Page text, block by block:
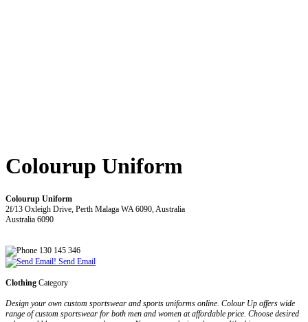
Colourup Uniform
Colourup Uniform
2f/13 Oxleigh Drive, Perth Malaga WA 6090, Australia
Australia 6090
130 145 346
Send Email
Clothing Category
Design your own custom sportswear and sports uniforms online. Colour Up offers wide
range of custom sportswear for both men and women at affordable price. Choose desired